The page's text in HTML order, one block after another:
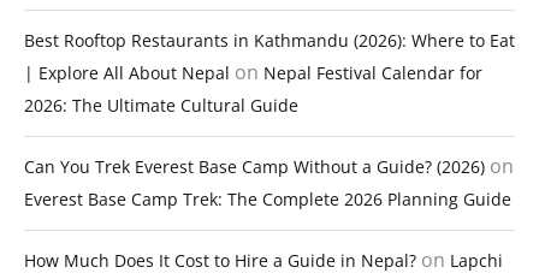
Best Rooftop Restaurants in Kathmandu (2026): Where to Eat
| Explore All About Nepal on Nepal Festival Calendar for
2026: The Ultimate Cultural Guide
Can You Trek Everest Base Camp Without a Guide? (2026) on
Everest Base Camp Trek: The Complete 2026 Planning Guide
How Much Does It Cost to Hire a Guide in Nepal? on Lapchi